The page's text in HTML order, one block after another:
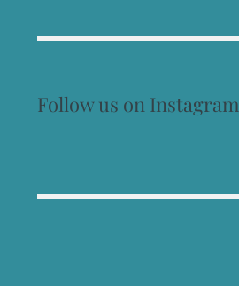
Follow us on Instagram